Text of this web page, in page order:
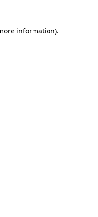
information).